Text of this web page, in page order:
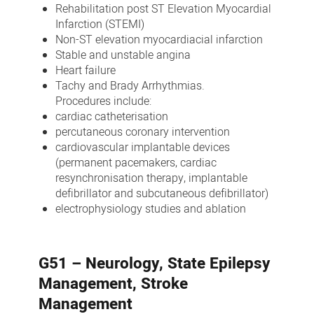
Rehabilitation post ST Elevation Myocardial
Infarction (STEMI)
Non-ST elevation myocardiacial infarction
Stable and unstable angina
Heart failure
Tachy and Brady Arrhythmias.
Procedures include:
cardiac catheterisation
percutaneous coronary intervention
cardiovascular implantable devices
(permanent pacemakers, cardiac
resynchronisation therapy, implantable
defibrillator and subcutaneous defibrillator)
electrophysiology studies and ablation
G51 – Neurology, State Epilepsy
Management, Stroke
Management